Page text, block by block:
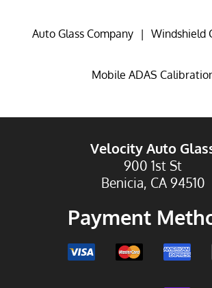
Auto Glass Company | Windshield
Mobile ADAS
Velocity Auto
900 1st St
Benicia, CA 94510
Payment